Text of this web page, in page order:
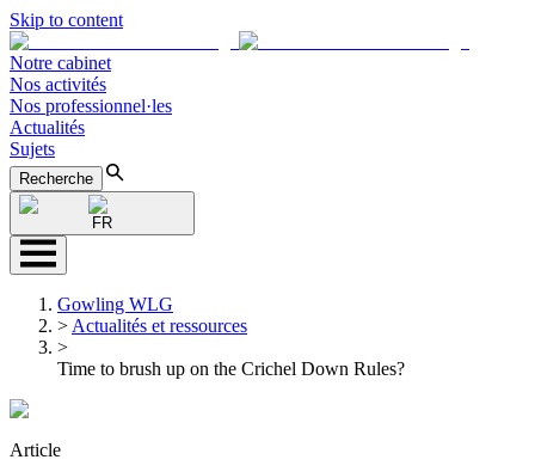
Skip to content
Notre cabinet
Nos activités
Nos professionnel·les
Actualités
Sujets
Recherche
FR
Gowling WLG
> Actualités et ressources
>
Time to brush up on the Crichel Down Rules?
Article